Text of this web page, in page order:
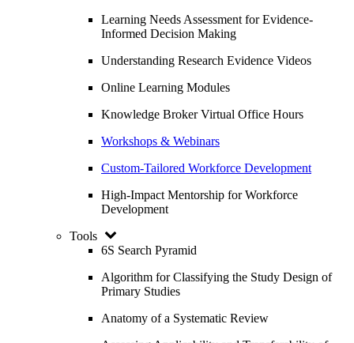
Learning Needs Assessment for Evidence-
Informed Decision Making
Understanding Research Evidence Videos
Online Learning Modules
Knowledge Broker Virtual Office Hours
Workshops & Webinars
Custom-Tailored Workforce Development
High-Impact Mentorship for Workforce
Development
Tools
6S Search Pyramid
Algorithm for Classifying the Study Design of
Primary Studies
Anatomy of a Systematic Review